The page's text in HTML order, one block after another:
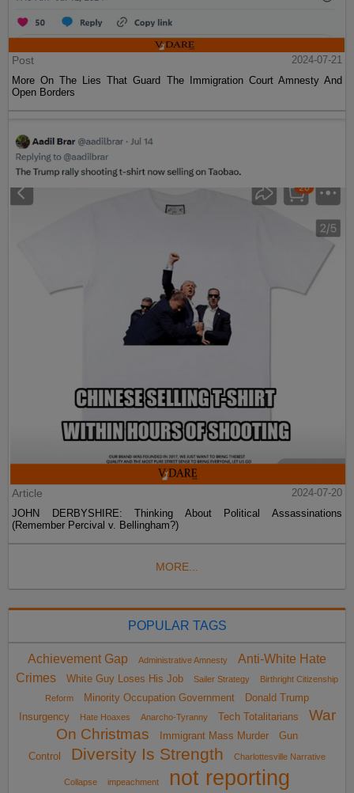
Post
2024-07-21
More On The Lies That Guard The Immigration Court Amnesty And
Open Borders
Article
2024-07-20
JOHN DERBYSHIRE: Thinking About Political Assassinations
(Remember Percival v. Bellingham?)
MORE...
POPULAR TAGS
Achievement Gap Administrative Amnesty
Anti-White Hate
Crimes
White Guy Loses His Job Sailer Strategy
Birthright Citizenship
Reform
Minority Occupation Government
Donald Trump
Insurgency
Hate Hoaxes Anarcho-Tyranny Tech Totalitarians
War
On Christmas
Immigrant Mass Murder
Gun
Control
Diversity Is Strength Charlottesville Narrative
Collapse impeachment
not reporting